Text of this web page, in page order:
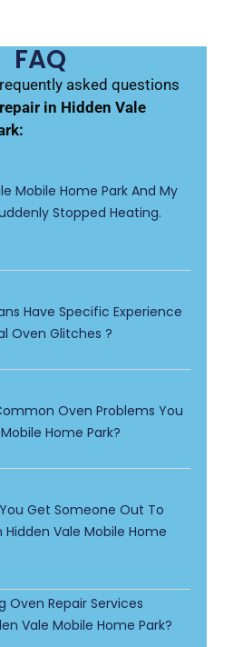
FAQ
asked questions
in Hidden Vale
Mobile Home Park And My
Stopped Heating.
Have Specific Experience
Oven Glitches ?
Oven Problems You
Home Park?
Get Someone Out To
Hidden Vale Mobile Home
Oven Repair Services
Vale Mobile Home Park?